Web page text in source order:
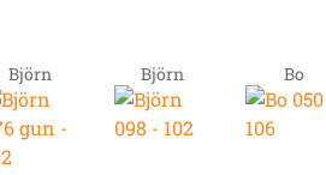
Björn Björn Bo